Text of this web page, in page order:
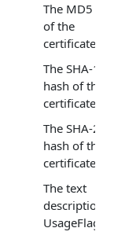
The MD5
of the
certificate.
The SHA-1
hash of the
certificate.
The SHA-256
hash of the
certificate.
The text
description
UsageFlags .